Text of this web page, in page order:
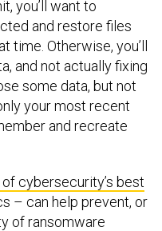
you’ll want to
and restore files
time. Otherwise, you’ll
and not actually fixing
some data, but not
your most recent
and recreate
cybersecurity’s best
– can help prevent, or
of ransomware